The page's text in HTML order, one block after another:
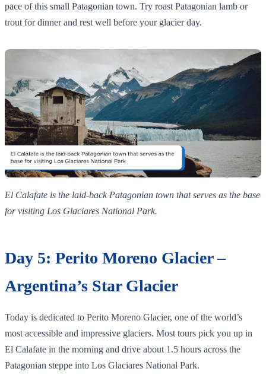
pace of this small Patagonian town. Try roast Patagonian lamb or
trout for dinner and rest well before your glacier day.
El Calafate is the laid‑back Patagonian town that serves as the base
for visiting Los Glaciares National Park.
Day 5: Perito Moreno Glacier –
Argentina’s Star Glacier
Today is dedicated to Perito Moreno Glacier, one of the world’s
most accessible and impressive glaciers. Most tours pick you up in
El Calafate in the morning and drive about 1.5 hours across the
Patagonian steppe into Los Glaciares National Park.